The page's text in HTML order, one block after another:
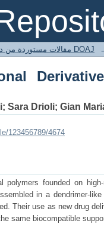
مقالات مستوردة من دليل الدوريات مفتوحة المصدر DOAJ
Sara Drioli; Gian
123456789/4674
founded on
in a dendrimer-
Their use as new drug
same biocompatible